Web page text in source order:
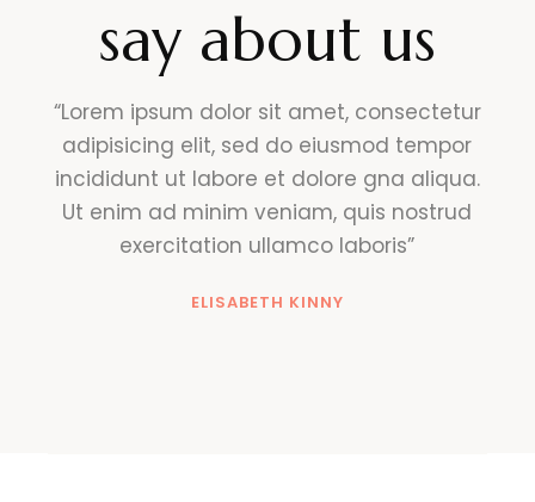
say about us
“Lorem ipsum dolor sit amet, consectetur
adipisicing elit, sed do eiusmod tempor
incididunt ut labore et dolore gna aliqua.
Ut enim ad minim veniam, quis nostrud
exercitation ullamco laboris”
ELISABETH KINNY